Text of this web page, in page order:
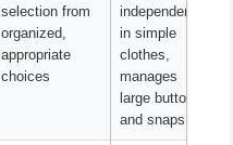
selection from
organized,
appropriate
choices
independently
in simple
clothes,
manages
large buttons
and snaps